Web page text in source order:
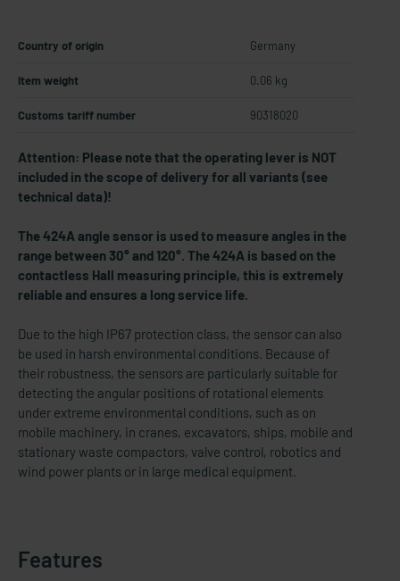
Country of origin Germany
Item weight 0.06 kg
Customs tariff number 90318020
Attention: Please note that the operating lever is NOT
included in the scope of delivery for all variants (see
technical data)!
The 424A angle sensor is used to measure angles in the
range between 30° and 120°. The 424A is based on the
contactless Hall measuring principle, this is extremely
reliable and ensures a long service life.
Due to the high IP67 protection class, the sensor can also
be used in harsh environmental conditions. Because of
their robustness, the sensors are particularly suitable for
detecting the angular positions of rotational elements
under extreme environmental conditions, such as on
mobile machinery, in cranes, excavators, ships, mobile and
stationary waste compactors, valve control, robotics and
wind power plants or in large medical equipment.
Features